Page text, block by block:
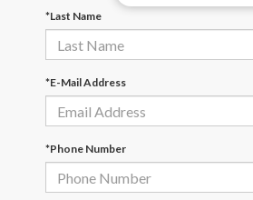
*Last Name
*E-Mail Address
*Phone Number